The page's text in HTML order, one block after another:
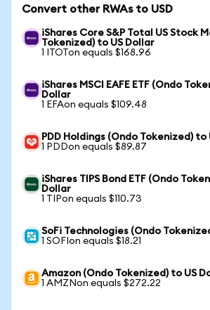
Convert other RWAs to USD
iShares Core S&P Total US Stock
Tokenized) to US Dollar
1 ITOTon equals $168.96
iShares MSCI EAFE ETF (Ondo
Dollar
1 EFAon equals $109.48
PDD Holdings (Ondo Tokenized) to
1 PDDon equals $89.87
iShares TIPS Bond ETF (Ondo
Dollar
1 TIPon equals $110.73
SoFi Technologies (Ondo
1 SOFIon equals $18.21
Amazon (Ondo Tokenized) to US
1 AMZNon equals $272.22